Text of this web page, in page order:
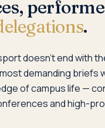
.
doesn’t end with
demanding briefs
of campus life —
and high-